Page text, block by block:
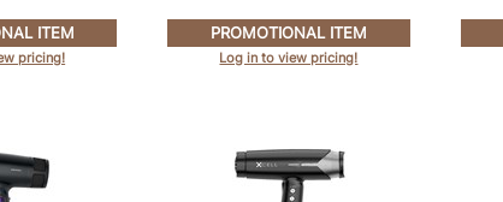
ITEM
pricing!
PROMOTIONAL ITEM
Log in to view pricing!